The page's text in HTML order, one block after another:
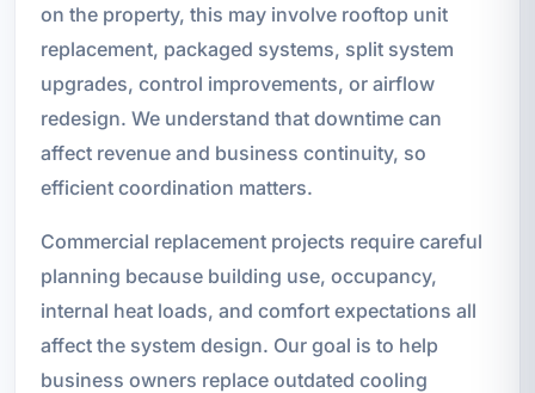
on the property, this may involve rooftop unit
replacement, packaged systems, split system
upgrades, control improvements, or airflow
redesign. We understand that downtime can
affect revenue and business continuity, so
efficient coordination matters.
Commercial replacement projects require careful
planning because building use, occupancy,
internal heat loads, and comfort expectations all
affect the system design. Our goal is to help
business owners replace outdated cooling